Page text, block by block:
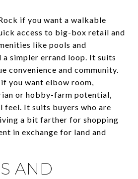
if you want a walkable
access to big-box retail and
like pools and
a simpler errand loop. It suits
convenience and community.
if you want elbow room,
or hobby-farm potential,
feel. It suits buyers who are
a bit farther for shopping
in exchange for land and
AND